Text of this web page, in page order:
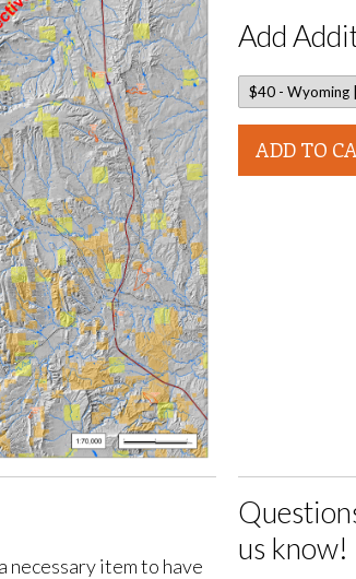
Add
ADD TO
necessary item to have
us know!